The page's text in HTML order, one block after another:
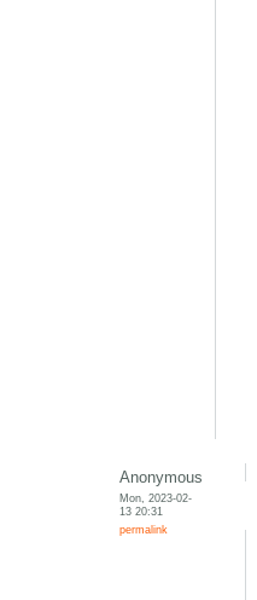
Anonymous
Mon, 2023-02-
13 20:31
permalink